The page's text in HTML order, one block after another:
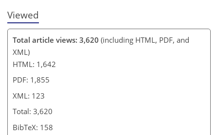
Viewed
Total article views: 3,620 (including HTML, PDF, and
XML)
HTML: 1,642
PDF: 1,855
XML: 123
Total: 3,620
BibTeX: 158